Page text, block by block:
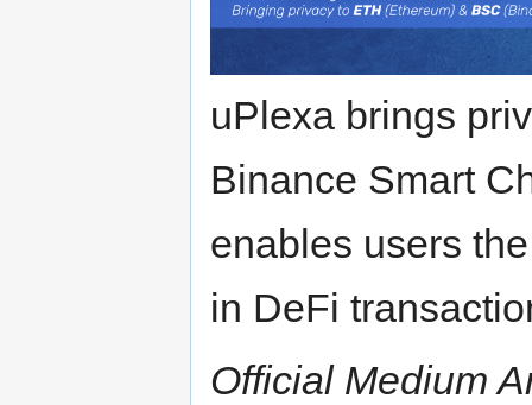
uPlexa brings
Binance Smart
enables users
in DeFi
Official Medium